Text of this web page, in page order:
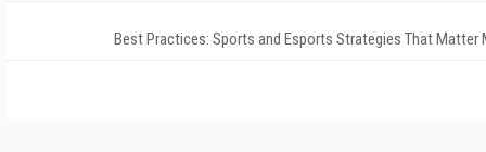
Best Practices: Sports and Esports Strategies That Matter